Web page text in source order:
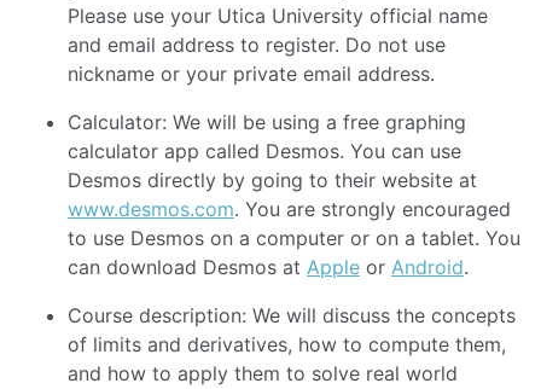
Please use your Utica University official name
and email address to register. Do not use
nickname or your private email address.
Calculator: We will be using a free graphing
calculator app called Desmos. You can use
Desmos directly by going to their website at
www.desmos.com. You are strongly encouraged
to use Desmos on a computer or on a tablet. You
can download Desmos at Apple or Android.
Course description: We will discuss the concepts
of limits and derivatives, how to compute them,
and how to apply them to solve real world